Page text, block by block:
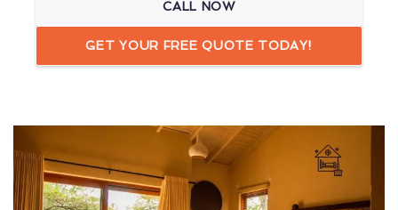
CALL NOW
GET YOUR FREE QUOTE TODAY!